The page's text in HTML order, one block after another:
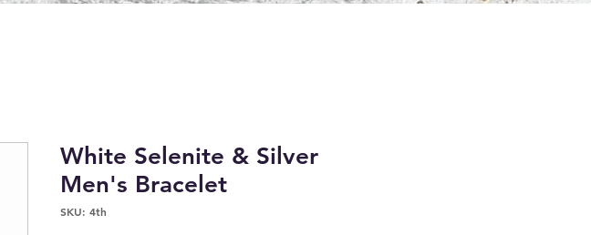
White Selenite & Silver
Men's Bracelet
SKU: 4th